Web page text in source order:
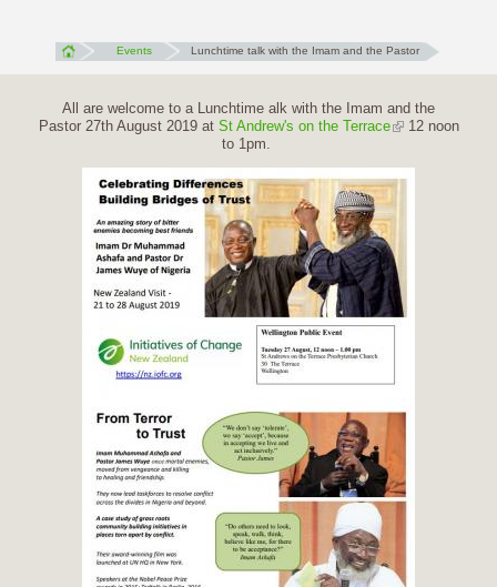
Events Lunchtime talk with the Imam and the Pastor
All are welcome to a Lunchtime alk with the Imam and the
Pastor 27th August 2019 at St Andrew's on the Terrace
12 noon
to 1pm.